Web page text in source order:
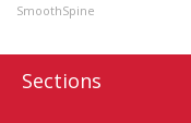
SmoothSpine
Sections